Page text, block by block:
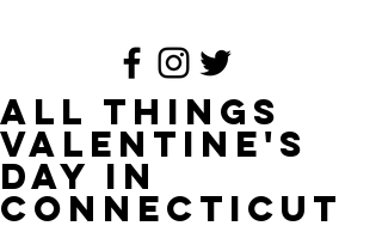
All Things
Valentine's
Day in
Connecticut